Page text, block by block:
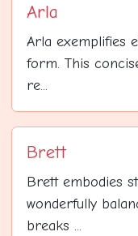
Arla
Arla exemplifies
form. This
re...
Brett
Brett embodies
wonderfully
breaks ...